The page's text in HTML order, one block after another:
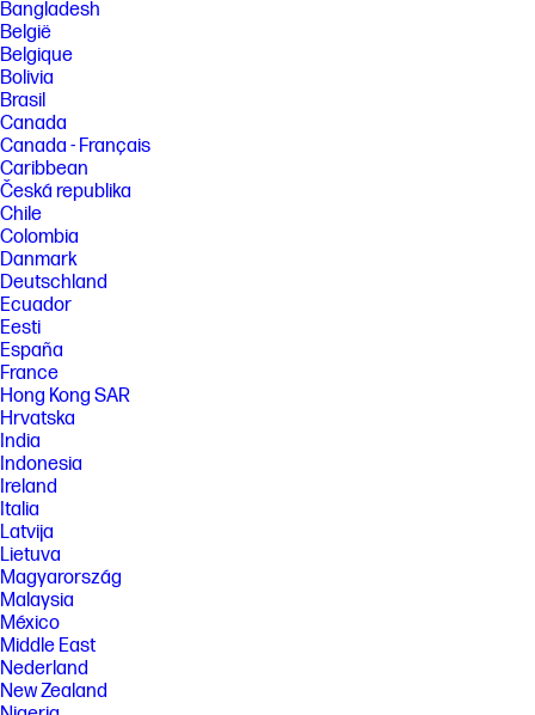
Bangladesh
België
Belgique
Bolivia
Brasil
Canada
Canada - Français
Caribbean
Česká republika
Chile
Colombia
Danmark
Deutschland
Ecuador
Eesti
España
France
Hong Kong SAR
Hrvatska
India
Indonesia
Ireland
Italia
Latvija
Lietuva
Magyarország
Malaysia
México
Middle East
Nederland
New Zealand